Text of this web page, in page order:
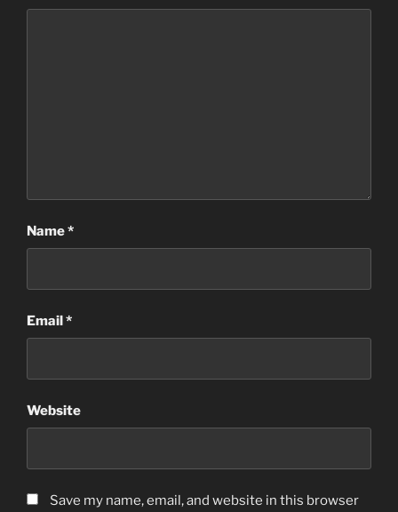
Name*
Email*
Website
Save my name, email, and website in this browser